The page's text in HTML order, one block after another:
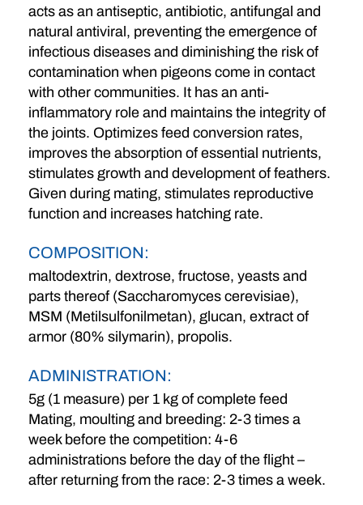
acts as an antiseptic, antibiotic, antifungal and
natural antiviral, preventing the emergence of
infectious diseases and diminishing the risk of
contamination when pigeons come in contact
with other communities. It has an anti-
inflammatory role and maintains the integrity of
the joints. Optimizes feed conversion rates,
improves the absorption of essential nutrients,
stimulates growth and development of feathers.
Given during mating, stimulates reproductive
function and increases hatching rate.
COMPOSITION:
maltodextrin, dextrose, fructose, yeasts and
parts thereof (Saccharomyces cerevisiae),
MSM (Metilsulfonilmetan), glucan, extract of
armor (80% silymarin), propolis.
ADMINISTRATION:
5g (1 measure) per 1 kg of complete feed
Mating, moulting and breeding: 2-3 times a
week before the competition: 4-6
administrations before the day of the flight –
after returning from the race: 2-3 times a week.